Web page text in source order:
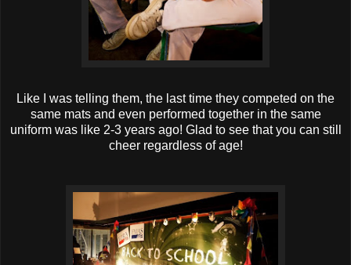
Like I was telling them, the last time they competed on the
same mats and even performed together in the same
uniform was like 2-3 years ago! Glad to see that you can still
cheer regardless of age!